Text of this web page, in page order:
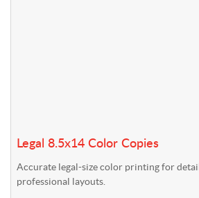
Legal 8.5x14 Color Copies
Accurate legal-size color printing for
professional layouts.